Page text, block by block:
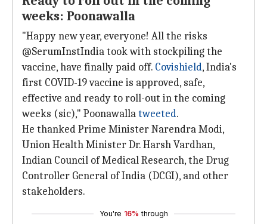
weeks: Poonawalla
"Happy new year, everyone! All the risks
@SerumInstIndia took with stockpiling the
vaccine, have finally paid off. Covishield, India's
first COVID-19 vaccine is approved, safe,
effective and ready to roll-out in the coming
weeks (sic)," Poonawallatweeted.
He thanked Prime Minister Narendra Modi,
Union Health Minister Dr. Harsh Vardhan,
Indian Council of Medical Research, the Drug
Controller General of India (DCGI), and other
stakeholders.
You're 16% through